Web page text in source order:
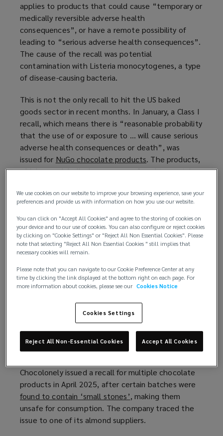
o
n
a
w
i
n
o
w
applies to products that could cause “temporary or
medically reversible adverse health
consequences”, or have a remote possibility of
leading to “serious adverse health consequences”.
The cause of the recall was potential
contamination with Listeria monocytogenes, a type
of disease-causing bacteria.
This is not the only recall to hit the US baked
goods sector in recent months. In January, a Class I
recall, which means there is “reasonable probability
that the use of or exposure to … will cause serious
adverse health consequences or death”, was
issued for NuGo chocolate products(
o
e
n
s
a
n
w
w
i
w
)
. The products,
which were labelled vegan, were found to contain
allergic reaction from consumers. And in December
2024, Compass Minerals America Inc., a leading
producer of essential minerals, recalled avariety of
salt products(
o
p
e
n
s
w
w
n
d
o
w
)
due to the potential presence of
metal fragments.
January, UK bakery chain Greggsissued a recall(
e
w
i
for a
batch of boxes of steak bakes that were
incorrectly filled with sausage, bean, and cheese
melts. The latter contained sulphites, which is not
communicated on the steak bake packaging, and
dioxide or sulphite sensitivities. More recently,
Chocolonely issued a recall for multiple chocolate
products in April 2025, after certain batches were
found to contain ‘small stones’(
o
p
, making them
unsafe for consumption. The company traced the
issue to one of its almond suppliers.
We use cookies on our website to improve your browsing experience, save your
preferences and provide us with information on how you use our website.
You can click on "Accept All Cookies" and agree to the storing of cookies on
your device and to our use of cookies. You can also configure or reject cookies
by clicking on "Cookie Settings" or "Reject All Non Essential Cookies". Please
note that selecting "Reject All Non Essential Cookies " still implies that
necessary cookies will remain.
Please note that you can navigate to our Cookie Preference Center at any
time by clicking the link displayed at the bottom right on each page. For
more information about cookies, please see our Cookies Notice
Cookies Settings
Reject All Non-Essential Cookies Accept All Cookies